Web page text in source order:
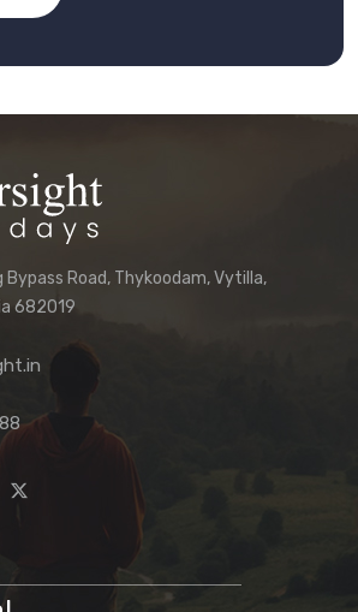
Road, Thykoodam, Vytilla,
682019